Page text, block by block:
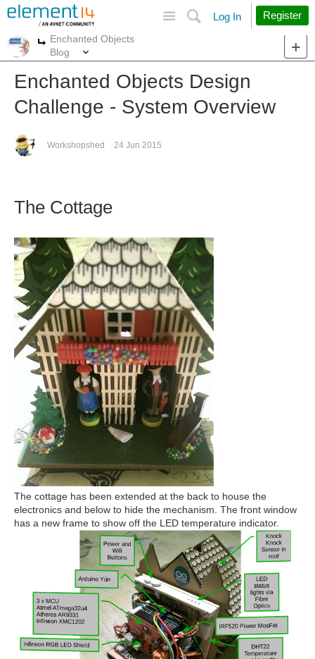
Search
Log In Register
More
Enchanted Objects
Blog
Enchanted Objects Design
Challenge - System Overview
Workshopshed 24 Jun 2015
The Cottage
The cottage has been extended at the back to house the
electronics and below to hide the mechanism. The front window
has a new frame to show off the LED temperature indicator.